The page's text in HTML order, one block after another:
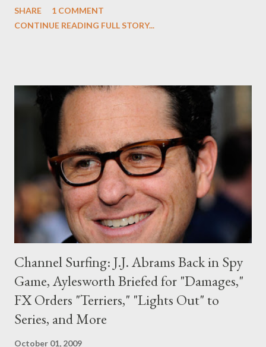
quite soon to deal with whether or not you can change the
Mark your calendars: HBO has set a return date for drama series
Big Love , which will launch its fourth season on January 10th. (
Variety ) In a twist that surprised no one, FOX has reduced its
episode order for Warner Bros. Television-produced drama
procedural Past Life to seven installments (including the pilot).
The series, which follows an investig...
SHARE
1 COMMENT
CONTINUE READING FULL STORY...
Channel Surfing: J.J. Abrams Back in Spy
Game, Aylesworth Briefed for "Damages,"
FX Orders "Terriers," "Lights Out" to
Series, and More
October 01, 2009